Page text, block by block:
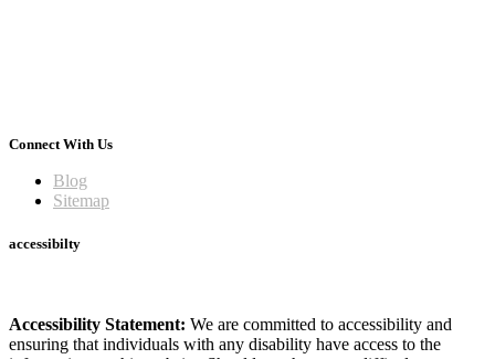
Connect With Us
Blog
Sitemap
accessibilty
Accessibility Statement: We are committed to accessibility and
ensuring that individuals with any disability have access to the